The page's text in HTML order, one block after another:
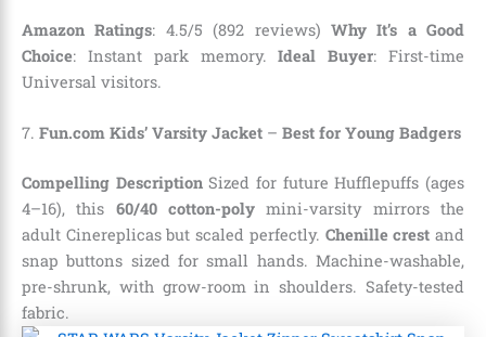
Amazon Ratings: 4.5/5 (892 reviews) Why It’s a Good
Choice: Instant park memory.Ideal Buyer: First-time
Universal visitors.
7. Fun.com Kids’ Varsity Jacket – Best for Young Badgers
Compelling DescriptionSized for future Hufflepuffs (ages
4–16), this 60/40 cotton-poly mini-varsity mirrors the
adult Cinereplicas but scaled perfectly. Chenille crest and
snap buttons sized for small hands. Machine-washable,
pre-shrunk, with grow-room in shoulders. Safety-tested
fabric.